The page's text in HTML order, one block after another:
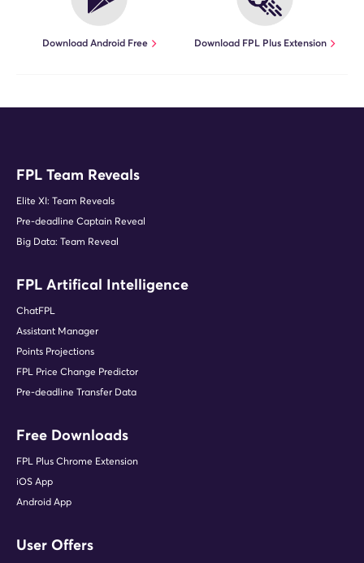
Download Android Free Download FPL Plus Extension
FPL Team Reveals
Elite XI: Team Reveals
Pre-deadline Captain Reveal
Big Data: Team Reveal
FPL Artifical Intelligence
ChatFPL
Assistant Manager
Points Projections
FPL Price Change Predictor
Pre-deadline Transfer Data
Free Downloads
FPL Plus Chrome Extension
iOS App
Android App
User Offers